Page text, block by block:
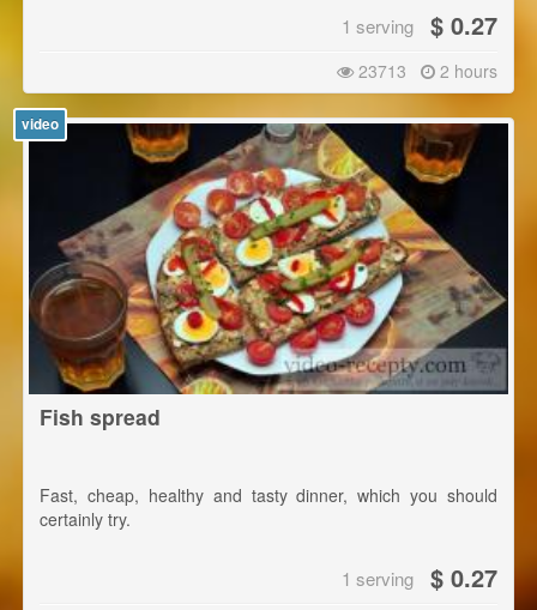
1 serving $ 0.27
23713 2 hours
video
Fish spread
Fast, cheap, healthy and tasty dinner, which you should
certainly try.
1 serving $ 0.27